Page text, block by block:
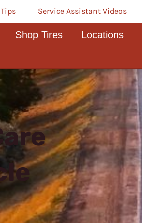
Service Assistant Videos
Shop Tires Locations